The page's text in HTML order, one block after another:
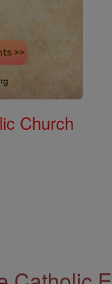
Church